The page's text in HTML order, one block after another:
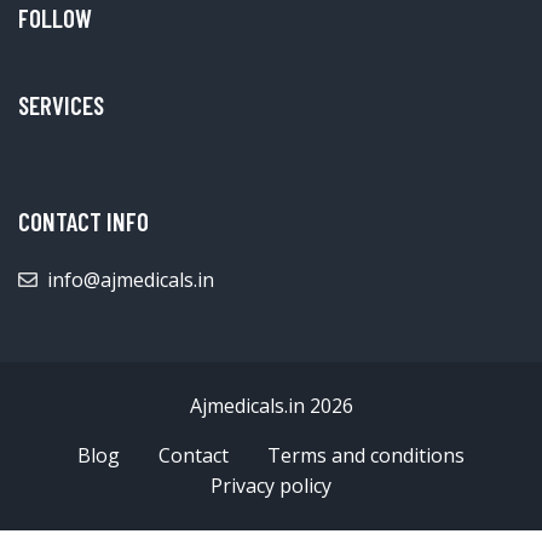
FOLLOW
SERVICES
CONTACT INFO
info@ajmedicals.in
Ajmedicals.in 2026
Blog
Contact
Terms and conditions
Privacy policy